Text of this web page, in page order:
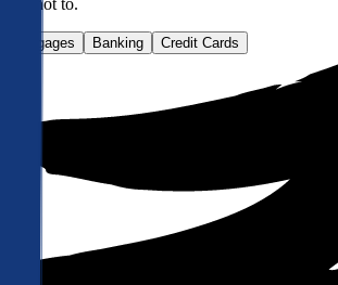
Mortgages Banking Credit Cards